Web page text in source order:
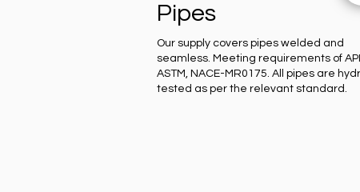
Pipes
Our supply covers pipes welded and
seamless. Meeting requirements of
ASTM, NACE-MR0175. All pipes are
tested as per the relevant standard.